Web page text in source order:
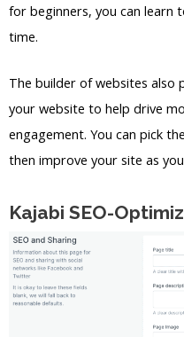
for beginners, you can learn
time.
The builder of websites also
your website to help drive
engagement. You can pick
then improve your site as
Kajabi SEO-